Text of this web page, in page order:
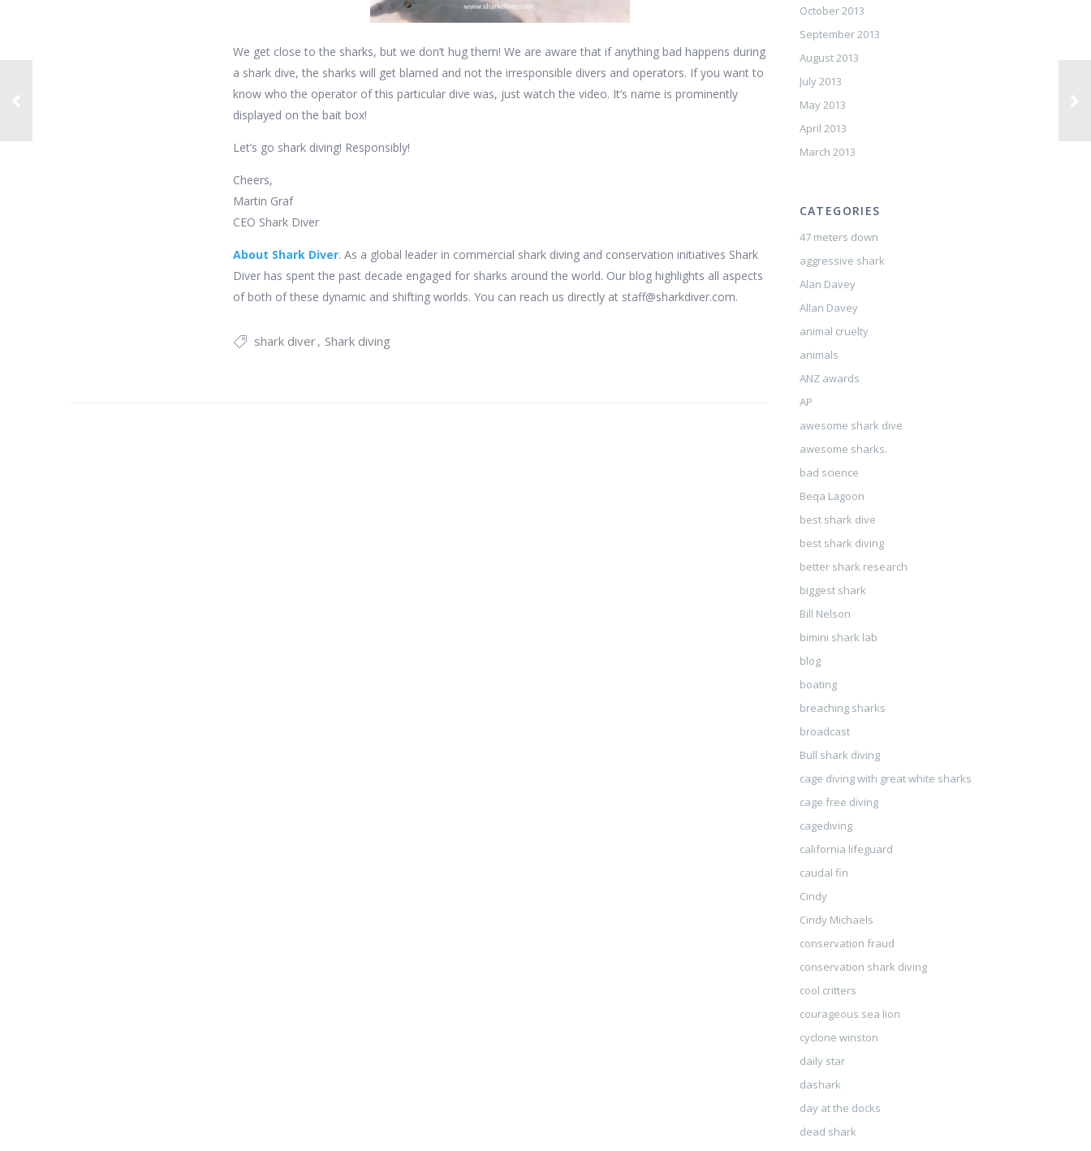
We get close to the sharks, but we don’t hug them! We are aware that if anything bad happens during
a shark dive, the sharks will get blamed and not the irresponsible divers and operators. If you want to
know who the operator of this particular dive was, just watch the video. It’s name is prominently
displayed on the bait box!
Let’s go shark diving! Responsibly!
Cheers,
Martin Graf
CEO Shark Diver
About Shark Diver. As a global leader in commercial shark diving and conservation initiatives Shark
Diver has spent the past decade engaged for sharks around the world. Our blog highlights all aspects
of both of these dynamic and shifting worlds. You can reach us directly at staff@sharkdiver.com.
shark diver Shark diving
October 2013
September 2013
August 2013
July 2013
May 2013
April 2013
March 2013
CATEGORIES
47 meters down
aggressive shark
Alan Davey
Allan Davey
animal cruelty
animals
ANZ awards
AP
awesome shark dive
awesome sharks.
bad science
Beqa Lagoon
best shark dive
best shark diving
better shark research
biggest shark
Bill Nelson
bimini shark lab
blog
boating
breaching sharks
broadcast
Bull shark diving
cage diving with great white sharks
cage free diving
cagediving
california lifeguard
caudal fin
Cindy
Cindy Michaels
conservation fraud
conservation shark diving
cool critters
courageous sea lion
cyclone winston
daily star
dashark
day at the docks
dead shark